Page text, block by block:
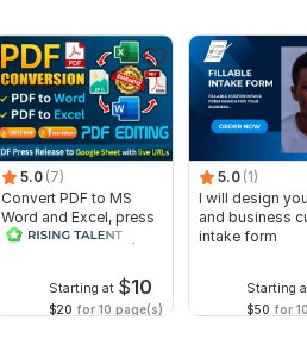
5.0 (7)
Convert PDF to MS
Word and Excel, press
release conversion,
Starting at $10
$20 for 10 page(s)
5.0 (1)
I will design
and business
intake form
Starting
$50 for